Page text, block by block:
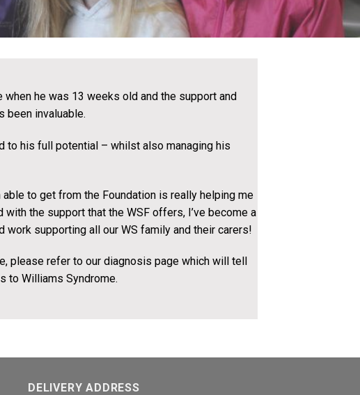
he was 13 weeks old and the support and
been invaluable.
to his full potential – whilst also managing his
to get from the Foundation is really helping me
the support that the WSF offers, I’ve become a
work supporting all our WS family and their carers!
please refer to our diagnosis page which will tell
to Williams Syndrome.
DELIVERY ADDRESS